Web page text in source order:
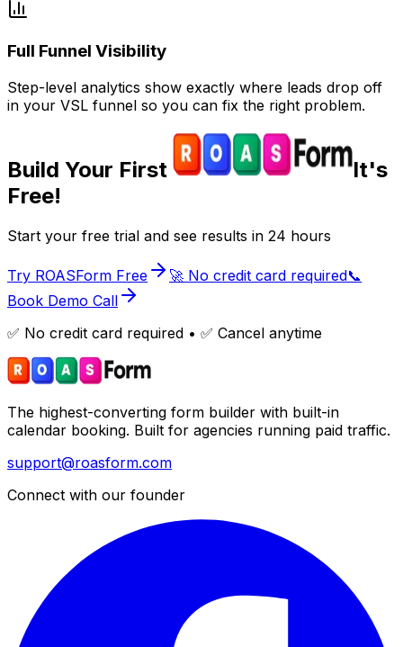
Full Funnel Visibility
Step-level analytics show exactly where leads drop off
in your VSL funnel so you can fix the right problem.
Build Your First
It's
Free!
Start your free trial and see results in 24 hours
Try ROASForm Free 🚀 No credit card required📞
Book Demo Call
✅ No credit card required • ✅ Cancel anytime
The highest-converting form builder with built-in
calendar booking. Built for agencies running paid traffic.
support@roasform.com
Connect with our founder